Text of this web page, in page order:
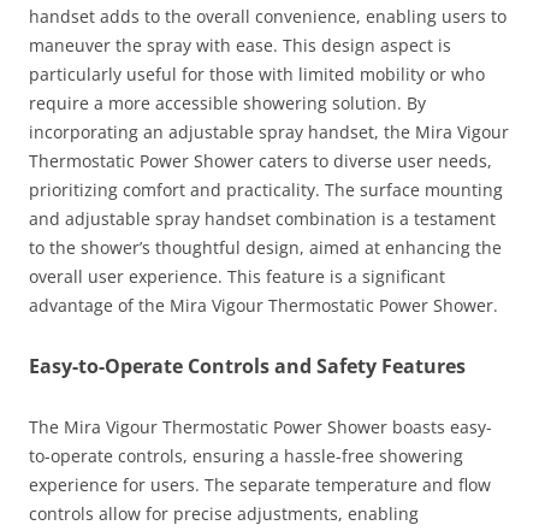
handset adds to the overall convenience, enabling users to
maneuver the spray with ease. This design aspect is
particularly useful for those with limited mobility or who
require a more accessible showering solution. By
incorporating an adjustable spray handset, the Mira Vigour
Thermostatic Power Shower caters to diverse user needs,
prioritizing comfort and practicality. The surface mounting
and adjustable spray handset combination is a testament
to the shower’s thoughtful design, aimed at enhancing the
overall user experience. This feature is a significant
advantage of the Mira Vigour Thermostatic Power Shower.
Easy-to-Operate Controls and Safety Features
The Mira Vigour Thermostatic Power Shower boasts easy-
to-operate controls, ensuring a hassle-free showering
experience for users. The separate temperature and flow
controls allow for precise adjustments, enabling